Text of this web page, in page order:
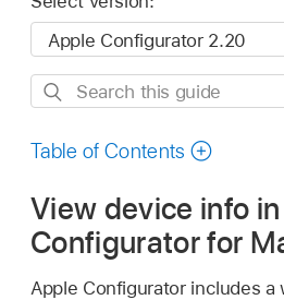
Search
guide
Table of Contents
View device info
Configurator for
Apple Configuratorincludes a